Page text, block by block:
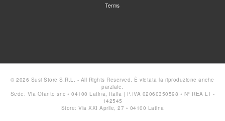
Terms
© 2026 Susi Store S.R.L. - All Rights Reserved. È vietata la riproduzione anche
parziale.
Sede: Via Ofanto snc • 04100 Latina, Italia | P.IVA 02060350598 • N° REA LT -
142545
Store: Via XXI Aprile, 27 • 04100 Latina